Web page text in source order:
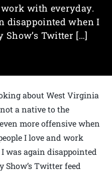
with everyday.
disappointed when I
Show’s Twitter […]
about West Virginia
a native to the
more offensive when
I love and work
was again disappointed
Show’s Twitter feed